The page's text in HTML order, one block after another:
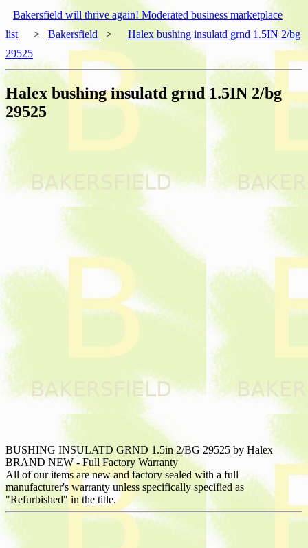
Bakersfield will thrive again! Moderated business marketplace
list
> Bakersfield >
Halex bushing insulatd grnd 1.5IN 2/bg
29525
Halex bushing insulatd grnd 1.5IN 2/bg
29525
BUSHING INSULATD GRND 1.5in 2/BG 29525 by Halex
BRAND NEW - Full Factory Warranty
All of our items are new and factory sealed with a full
manufacturer's warranty unless specifically specified as
"Refurbished" in the title.